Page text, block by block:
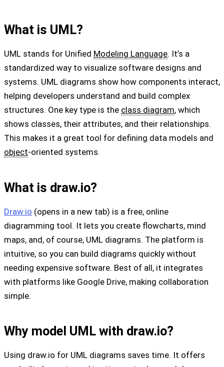
What is UML?
UML stands for Unified Modeling Language. It’s a
standardized way to visualize software designs and
systems. UML diagrams show how components interact,
helping developers understand and build complex
structures. One key type is the class diagram, which
shows classes, their attributes, and their relationships.
This makes it a great tool for defining data models and
object-oriented systems.
What is draw.io?
Draw.io (opens in a new tab) is a free, online
diagramming tool. It lets you create flowcharts, mind
maps, and, of course, UML diagrams. The platform is
intuitive, so you can build diagrams quickly without
needing expensive software. Best of all, it integrates
with platforms like Google Drive, making collaboration
simple.
Why model UML with draw.io?
Using draw.io for UML diagrams saves time. It offers